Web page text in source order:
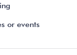
or events